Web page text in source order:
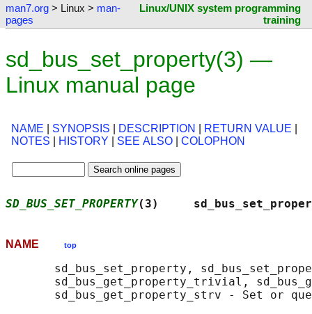
man7.org > Linux > man-
pages
Linux/UNIX system programming
training
sd_bus_set_property(3) —
Linux manual page
NAME SYNOPSIS DESCRIPTION RETURN VALUE
NOTES
HISTORY SEE ALSO COLOPHON
SD_BUS_SET_PROPERTY(3)
NAME top
sd_bus_set_property,
sd_bus_get_property_trivial,